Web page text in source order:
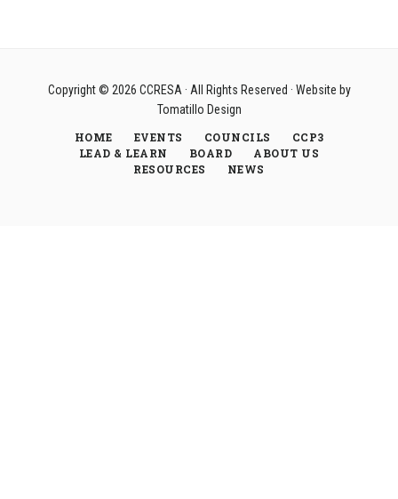
Copyright © 2026 CCRESA· All Rights Reserved · Website by
Tomatillo Design
HOME
EVENTS COUNCILS
CCP3
LEAD & LEARN
BOARD
ABOUT US
RESOURCES
NEWS